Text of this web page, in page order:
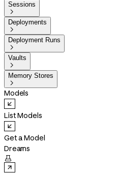
Sessions

Deployments

Deployment Runs

Vaults

Memory Stores

Models
List Models
Get a Model
Dreams
